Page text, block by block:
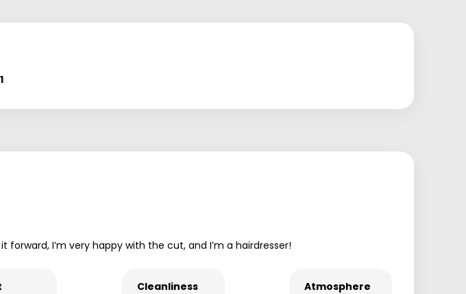
1
I’m very happy with the cut, and I’m a hairdresser!
Cleanliness Atmosphere